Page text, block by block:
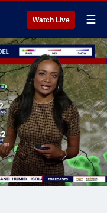
Watch Live ☰